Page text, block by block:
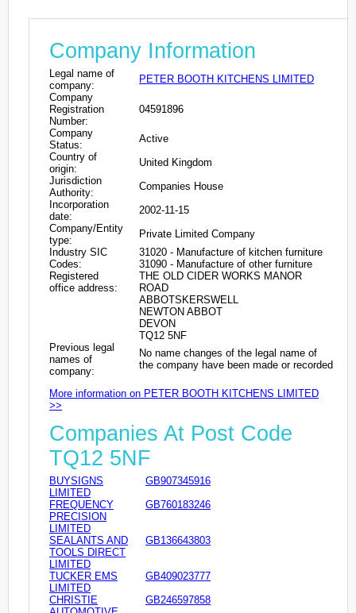
Company Information
Legal name of
company:
PETER BOOTH KITCHENS LIMITED
Company
Registration
Number:
04591896
Company
Status:
Active
Country of
origin:
United Kingdom
Jurisdiction
Authority:
Companies House
Incorporation
date:
2002-11-15
Company/Entity
type:
Private Limited Company
Industry SIC
Codes:
31020 - Manufacture of kitchen furniture
31090 - Manufacture of other furniture
Registered
office address:
THE OLD CIDER WORKS MANOR
ROAD
ABBOTSKERSWELL
NEWTON ABBOT
DEVON
TQ12 5NF
Previous legal
names of
company:
No name changes of the legal name of
the company have been made or recorded
More information on PETER BOOTH KITCHENS LIMITED
>>
Companies At Post Code
TQ12 5NF
BUYSIGNS
LIMITED
GB907345916
FREQUENCY
PRECISION
LIMITED
GB760183246
SEALANTS AND
TOOLS DIRECT
LIMITED
GB136643803
TUCKER EMS
LIMITED
GB409023777
CHRISTIE
GB246597858